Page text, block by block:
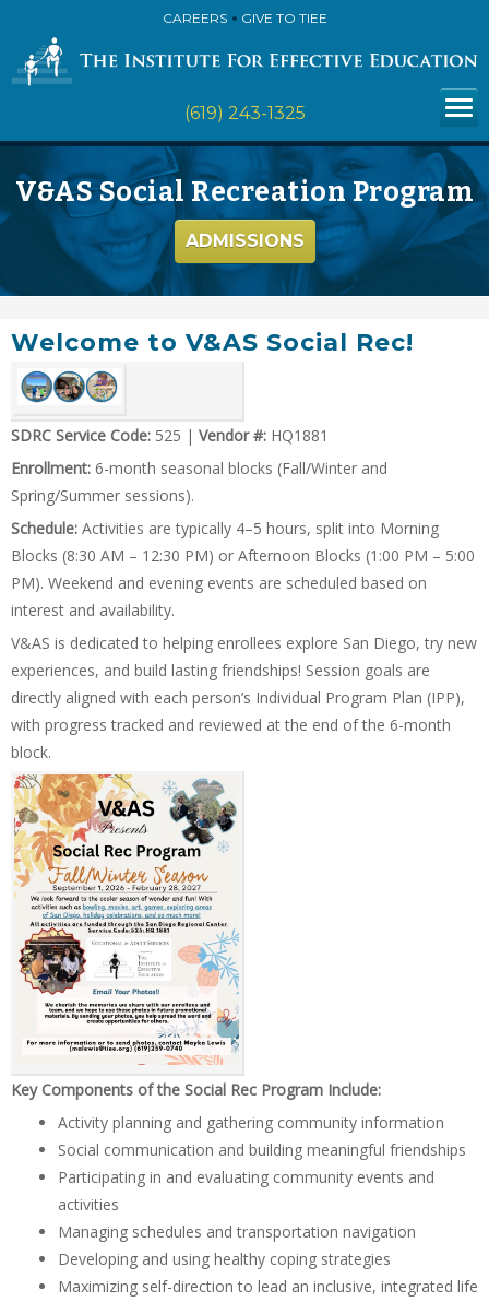
CAREERS GIVE TO TIEE
(619) 243-1325
V&AS Social Recreation Program
ADMISSIONS
Welcome to V&AS Social Rec!
SDRC Service Code: 525 | Vendor #: HQ1881
Enrollment: 6-month seasonal blocks (Fall/Winter and
Spring/Summer sessions).
Schedule: Activities are typically 4–5 hours, split into Morning
Blocks (8:30 AM – 12:30 PM) or Afternoon Blocks (1:00 PM – 5:00
PM). Weekend and evening events are scheduled based on
interest and availability.
V&AS is dedicated to helping enrollees explore San Diego, try new
experiences, and build lasting friendships! Session goals are
directly aligned with each person’s Individual Program Plan (IPP),
with progress tracked and reviewed at the end of the 6-month
block.
Key Components of the Social Rec Program Include:
Activity planning and gathering community information
Social communication and building meaningful friendships
Participating in and evaluating community events and
activities
Managing schedules and transportation navigation
Developing and using healthy coping strategies
Maximizing self-direction to lead an inclusive, integrated life